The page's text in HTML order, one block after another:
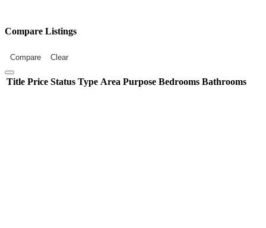
Compare Listings
Compare Clear
Title Price Status Type Area Purpose Bedrooms Bathrooms